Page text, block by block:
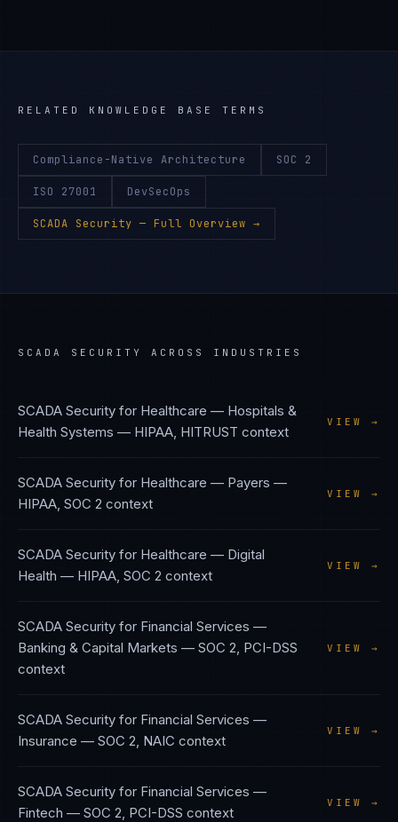
RELATED KNOWLEDGE BASE TERMS
Compliance-Native Architecture SOC 2
ISO 27001 DevSecOps
SCADA Security — Full Overview →
SCADA SECURITY ACROSS INDUSTRIES
SCADA Security for Healthcare — Hospitals &
Health Systems — HIPAA, HITRUST context
VIEW →
SCADA Security for Healthcare — Payers —
HIPAA, SOC 2 context
VIEW →
SCADA Security for Healthcare — Digital
Health — HIPAA, SOC 2 context
VIEW →
SCADA Security for Financial Services —
Banking & Capital Markets — SOC 2, PCI-DSS
context
VIEW →
SCADA Security for Financial Services —
Insurance — SOC 2, NAIC context
VIEW →
SCADA Security for Financial Services —
Fintech — SOC 2, PCI-DSS context
VIEW →